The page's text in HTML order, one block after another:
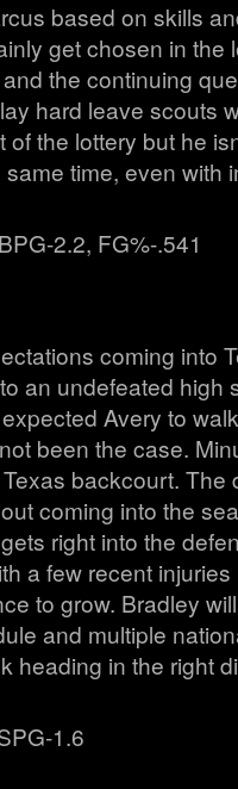
based on skills
get chosen in the
the continuing
hard leave scouts
of the lottery but he
time, even with
2.2, FG%-.541
coming into
an undefeated high
Avery to
been the case.
backcourt. The
coming into the
right into the
a few recent injuries
to grow. Bradley
and multiple
heading in the right
1.6